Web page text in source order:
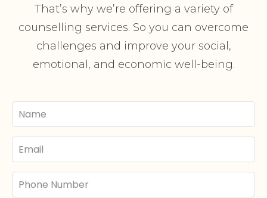
That’s why we’re offering a variety of
counselling services. So you can overcome
challenges and improve your social,
emotional, and economic well-being.
Your
Name
Email
Phone
Number